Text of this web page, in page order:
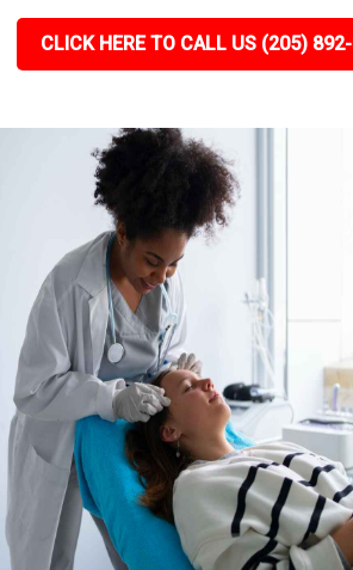
CLICK HERE TO CALL US (205)